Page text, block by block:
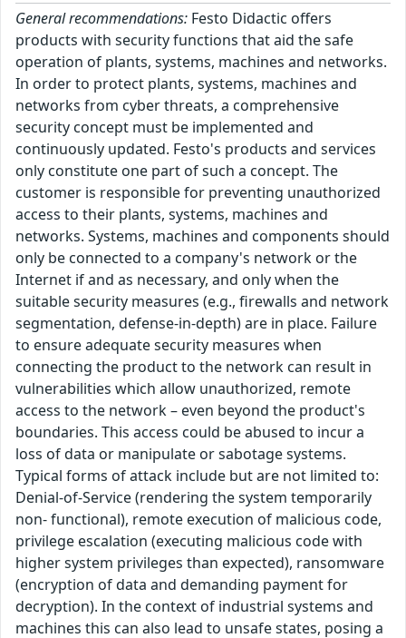
General recommendations: Festo Didactic offers
products with security functions that aid the safe
operation of plants, systems, machines and networks.
In order to protect plants, systems, machines and
networks from cyber threats, a comprehensive
security concept must be implemented and
continuously updated. Festo's products and services
only constitute one part of such a concept. The
customer is responsible for preventing unauthorized
access to their plants, systems, machines and
networks. Systems, machines and components should
only be connected to a company's network or the
Internet if and as necessary, and only when the
suitable security measures (e.g., firewalls and network
segmentation, defense-in-depth) are in place. Failure
to ensure adequate security measures when
connecting the product to the network can result in
vulnerabilities which allow unauthorized, remote
access to the network – even beyond the product's
boundaries. This access could be abused to incur a
loss of data or manipulate or sabotage systems.
Typical forms of attack include but are not limited to:
Denial-of-Service (rendering the system temporarily
non- functional), remote execution of malicious code,
privilege escalation (executing malicious code with
higher system privileges than expected), ransomware
(encryption of data and demanding payment for
decryption). In the context of industrial systems and
machines this can also lead to unsafe states, posing a